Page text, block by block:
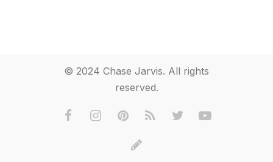
© 2024 Chase Jarvis. All rights
reserved.